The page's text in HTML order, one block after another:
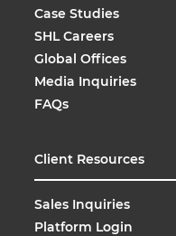
Case Studies
SHL Careers
Global Offices
Media Inquiries
FAQs
Client Resources
Sales Inquiries
Platform Login